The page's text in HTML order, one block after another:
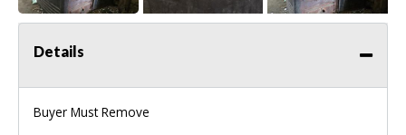
Details
Buyer Must Remove